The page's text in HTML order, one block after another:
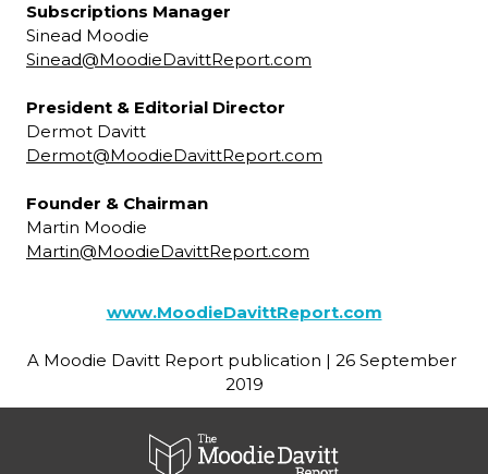
Subscriptions Manager
Sinead Moodie
Sinead@MoodieDavittReport.com
President & Editorial Director
Dermot Davitt
Dermot@MoodieDavittReport.com
Founder & Chairman
Martin Moodie
Martin@MoodieDavittReport.com
www.MoodieDavittReport.com
A Moodie Davitt Report publication | 26 September
2019